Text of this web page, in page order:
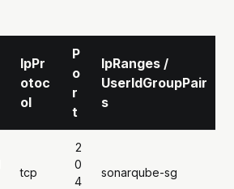
IpPr
otoc
ol
P
o
r
t
IpRanges /
UserIdGroupPair
s
tcp
2
0
4
sonarqube-sg